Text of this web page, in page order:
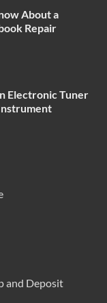
About a
Repair
Electronic Tuner
and Deposit